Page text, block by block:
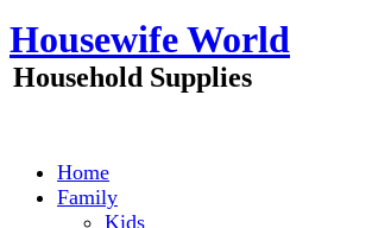
Skip
to
content
Housewife World
Household Supplies
Home
Family
Kids